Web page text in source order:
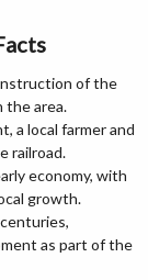
of the
the area.
a local farmer and
railroad.
economy, with
growth.
as part of the